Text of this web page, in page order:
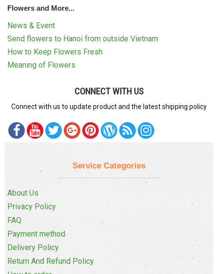
Flowers and More...
News & Event
Send flowers to Hanoi from outside Vietnam
How to Keep Flowers Fresh
Meaning of Flowers
CONNECT WITH US
Connect with us to update product and the latest shipping policy
Service Categories
About Us
Privacy Policy
FAQ
Payment method
Delivery Policy
Return And Refund Policy